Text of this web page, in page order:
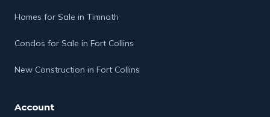
Homes for Sale in Timnath
Condos for Sale in Fort Collins
New Construction in Fort Collins
Account